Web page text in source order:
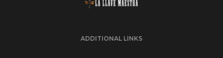
ADDITIONAL LINKS